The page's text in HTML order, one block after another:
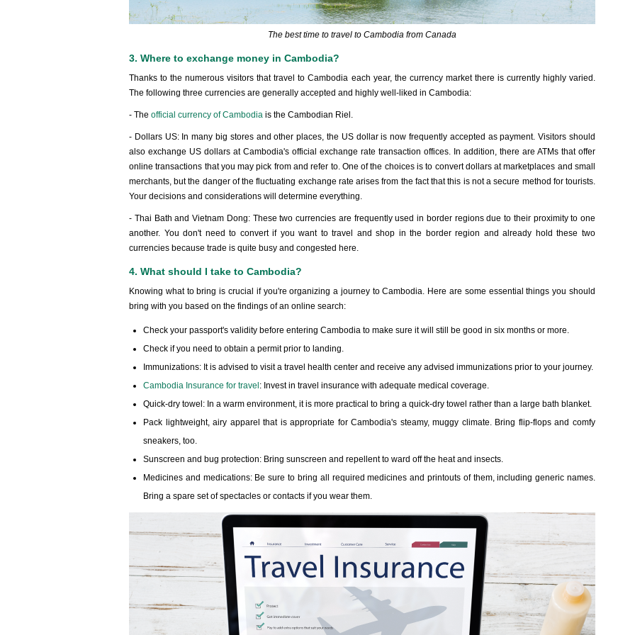
The best time to travel to Cambodia from Canada
3. Where to exchange money in Cambodia?
Thanks to the numerous visitors that travel to Cambodia each year, the currency market there is currently highly varied.
The following three currencies are generally accepted and highly well-liked in Cambodia:
- The official currency of Cambodia is the Cambodian Riel.
- Dollars US: In many big stores and other places, the US dollar is now frequently accepted as payment. Visitors should
also exchange US dollars at Cambodia's official exchange rate transaction offices. In addition, there are ATMs that offer
online transactions that you may pick from and refer to. One of the choices is to convert dollars at marketplaces and small
merchants, but the danger of the fluctuating exchange rate arises from the fact that this is not a secure method for tourists.
Your decisions and considerations will determine everything.
- Thai Bath and Vietnam Dong: These two currencies are frequently used in border regions due to their proximity to one
another. You don't need to convert if you want to travel and shop in the border region and already hold these two
currencies because trade is quite busy and congested here.
4. What should I take to Cambodia?
Knowing what to bring is crucial if you're organizing a journey to Cambodia. Here are some essential things you should
bring with you based on the findings of an online search:
Check your passport's validity before entering Cambodia to make sure it will still be good in six months or more.
Check if you need to obtain a permit prior to landing.
Immunizations: It is advised to visit a travel health center and receive any advised immunizations prior to your journey.
Cambodia Insurance for travel : Invest in travel insurance with adequate medical coverage.
Quick-dry towel: In a warm environment, it is more practical to bring a quick-dry towel rather than a large bath blanket.
Pack lightweight, airy apparel that is appropriate for Cambodia's steamy, muggy climate. Bring flip-flops and comfy
sneakers, too.
Sunscreen and bug protection: Bring sunscreen and repellent to ward off the heat and insects.
Medicines and medications: Be sure to bring all required medicines and printouts of them, including generic names.
Bring a spare set of spectacles or contacts if you wear them.